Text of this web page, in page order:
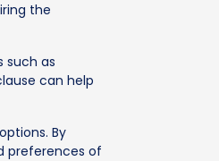
the
such as
can help
By
preferences of